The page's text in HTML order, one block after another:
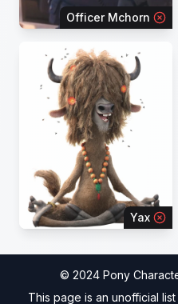
Officer Mchorn
Yax
© 2024 Pony
This page is an unofficial